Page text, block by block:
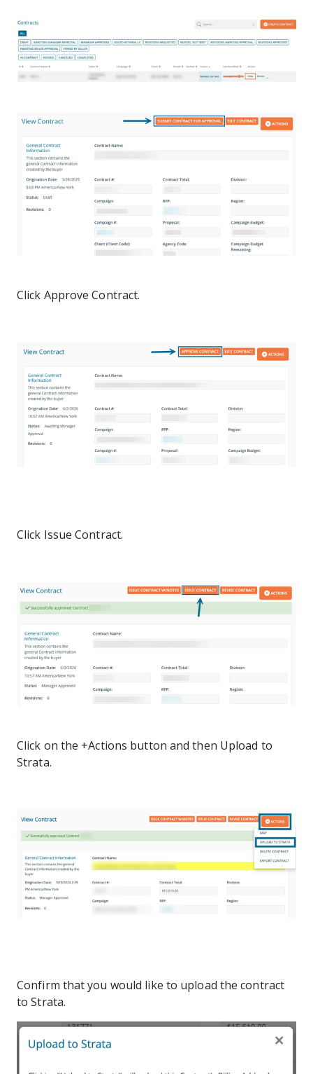
Click Approve Contract.
Click Issue Contract.
Click on the +Actions button and then Upload to
Strata.
Confirm that you would like to upload the contract
to Strata.